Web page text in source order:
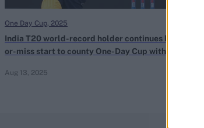
India T20 world-record holder continues hit-
or-miss start to county One-Day Cup with
Aug 13, 2025
One Day Cup, 2025